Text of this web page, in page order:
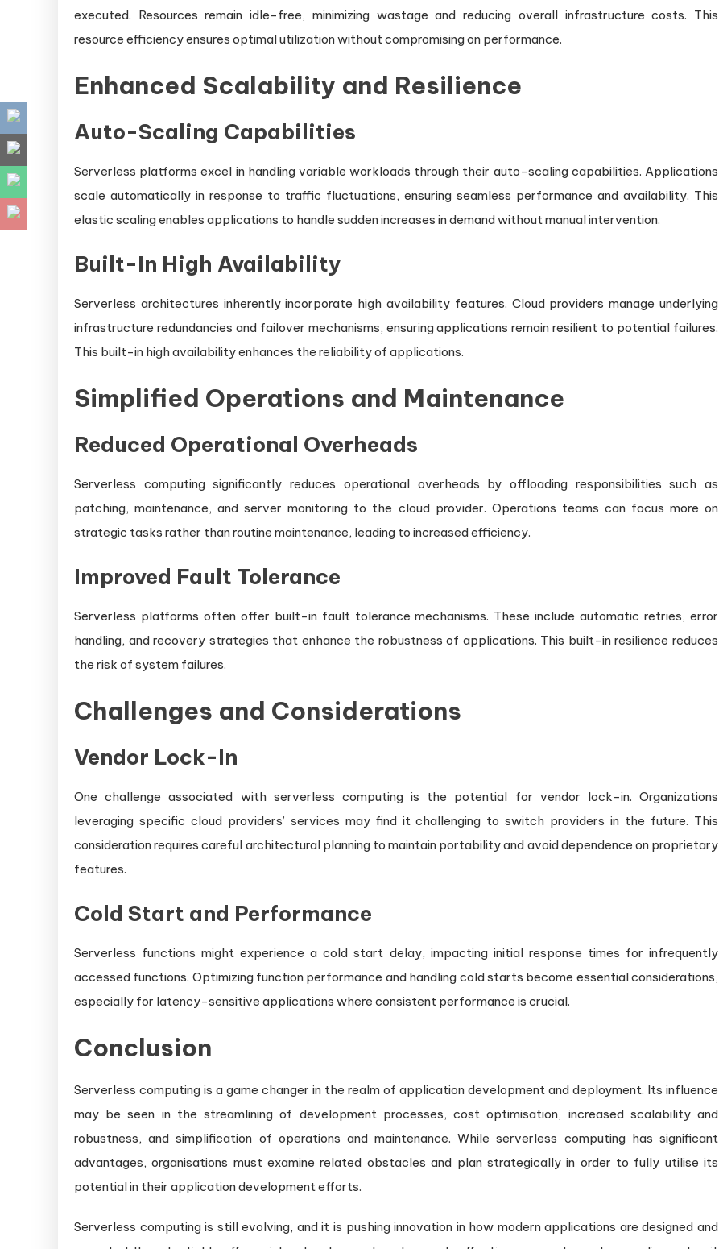
executed. Resources remain idle-free, minimizing wastage and reducing overall infrastructure costs. This
resource efficiency ensures optimal utilization without compromising on performance.
Enhanced Scalability and Resilience
Auto-Scaling Capabilities
Serverless platforms excel in handling variable workloads through their auto-scaling capabilities. Applications
scale automatically in response to traffic fluctuations, ensuring seamless performance and availability. This
elastic scaling enables applications to handle sudden increases in demand without manual intervention.
Built-In High Availability
Serverless architectures inherently incorporate high availability features. Cloud providers manage underlying
infrastructure redundancies and failover mechanisms, ensuring applications remain resilient to potential failures.
This built-in high availability enhances the reliability of applications.
Simplified Operations and Maintenance
Reduced Operational Overheads
Serverless computing significantly reduces operational overheads by offloading responsibilities such as
patching, maintenance, and server monitoring to the cloud provider. Operations teams can focus more on
strategic tasks rather than routine maintenance, leading to increased efficiency.
Improved Fault Tolerance
Serverless platforms often offer built-in fault tolerance mechanisms. These include automatic retries, error
handling, and recovery strategies that enhance the robustness of applications. This built-in resilience reduces
the risk of system failures.
Challenges and Considerations
Vendor Lock-In
One challenge associated with serverless computing is the potential for vendor lock-in. Organizations
leveraging specific cloud providers’ services may find it challenging to switch providers in the future. This
consideration requires careful architectural planning to maintain portability and avoid dependence on proprietary
features.
Cold Start and Performance
Serverless functions might experience a cold start delay, impacting initial response times for infrequently
accessed functions. Optimizing function performance and handling cold starts become essential considerations,
especially for latency-sensitive applications where consistent performance is crucial.
Conclusion
Serverless computing is a game changer in the realm of application development and deployment. Its influence
may be seen in the streamlining of development processes, cost optimisation, increased scalability and
robustness, and simplification of operations and maintenance. While serverless computing has significant
advantages, organisations must examine related obstacles and plan strategically in order to fully utilise its
potential in their application development efforts.
Serverless computing is still evolving, and it is pushing innovation in how modern applications are designed and